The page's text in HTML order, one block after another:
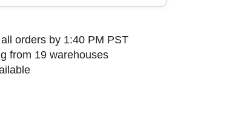
orders by 1:40 PM PST
from 19 warehouses